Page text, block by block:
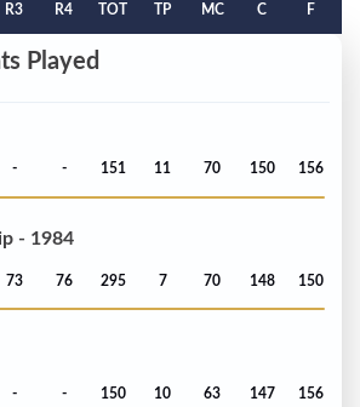
R3 R4 TOT TP MC C F
Played
- - 151 11 70 150 156
- 1984
73 76 295 7 70 148 150
- - 150 10 63 147 156